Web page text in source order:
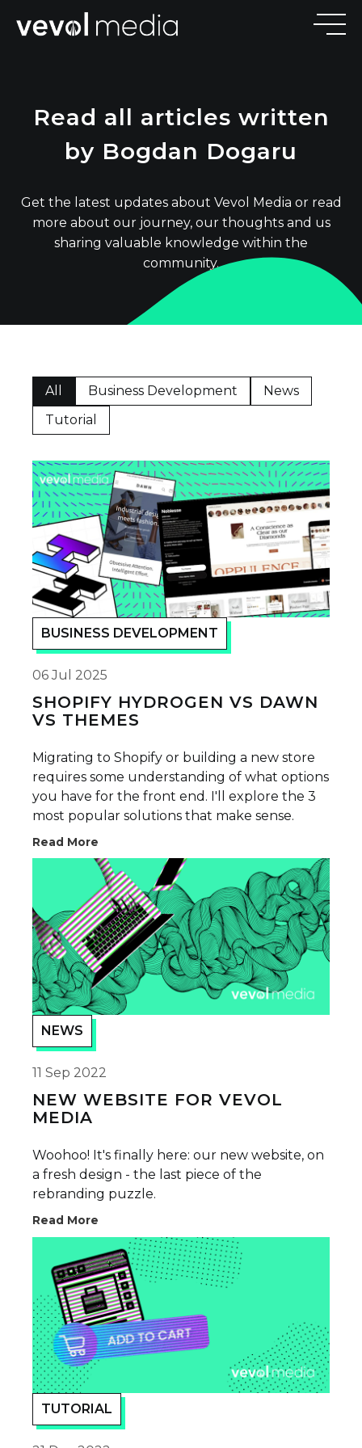
VEVO
MEDI
Read all articles written
by Bogdan Dogaru
Get the latest updates about Vevol Media or read
more about our journey, our thoughts and us
sharing valuable knowledge within the
community.
All Business Development
News
Tutorial
BUSINESS DEVELOPMENT
06 Jul 2025
SHOPIFY HYDROGEN VS DAWN
VS THEMES
Migrating to Shopify or building a new store
requires some understanding of what options
you have for the front end. I'll explore the 3
most popular solutions that make sense.
Read More
NEWS
11 Sep 2022
NEW WEBSITE FOR VEVOL
MEDIA
Woohoo! It's finally here: our new website, on
a fresh design - the last piece of the
rebranding puzzle.
Read More
TUTORIAL